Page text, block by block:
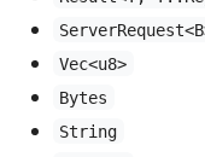
Vec<u8>
Bytes
String